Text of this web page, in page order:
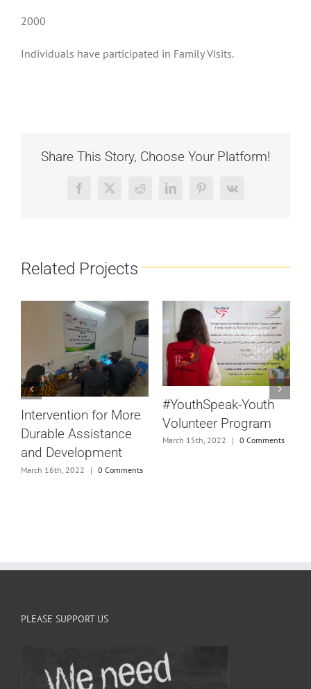
2000
Individuals have participated in Family Visits.
Share This Story, Choose Your Platform!
Facebook
X RedditLinkedInPinterest
Vk
Related Projects
Intervention for More
Durable Assistance
and Development
March 16th, 2022 | 0 Comments
#YouthSpeak-Youth
Volunteer Program
March 15th, 2022 | 0 Comments
PLEASE SUPPORT US